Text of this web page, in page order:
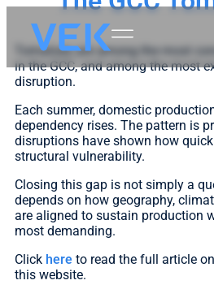
Tomatoes are among the most
in the GCC, and among the most
disruption.
Each summer, domestic
dependency rises. The pattern is
disruptions have shown how
structural vulnerability.
Closing this gap is not simply a
depends on how geography,
are aligned to sustain production
most demanding.
Click here to read the full article
this website.